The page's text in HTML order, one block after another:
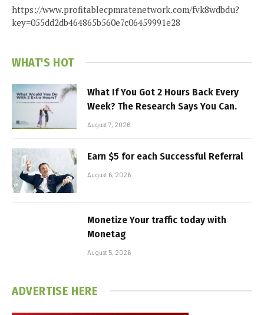
https://www.profitablecpmratenetwork.com/fvk8wdbdu?
key=055dd2db464865b560e7c06459991e28
WHAT'S HOT
What If You Got 2 Hours Back Every
Week? The Research Says You Can.
August 7, 2026
Earn $5 for each Successful Referral
August 6, 2026
Monetize Your traffic today with
Monetag
August 5, 2026
ADVERTISE HERE